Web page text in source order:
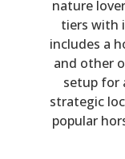
nature
tiers with
includes a
and other
setup for
strategic
popular